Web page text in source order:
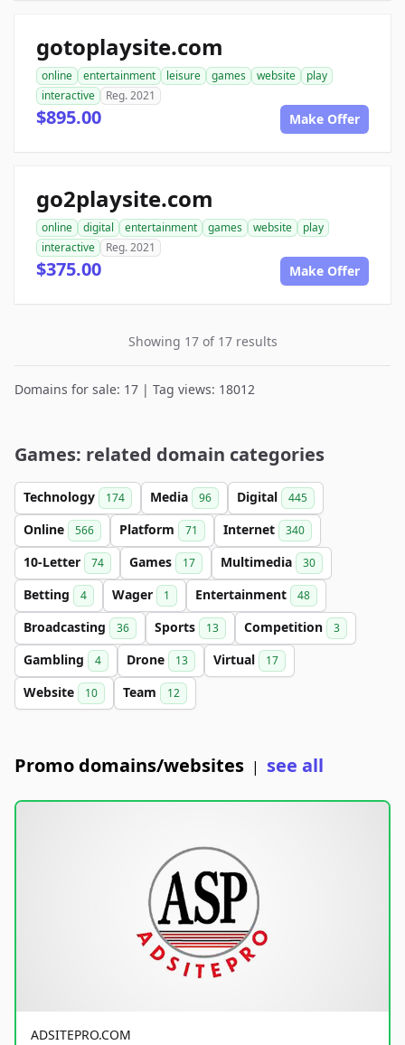
gotoplaysite.com
online entertainment leisure games website
play
interactive
Reg. 2021
$895.00 Make Offer
go2playsite.com
online digital entertainment games website
play
interactive
Reg. 2021
$375.00 Make Offer
Showing 17 of 17 results
Domains for sale: 17 | Tag views: 18012
Games: related domain categories
Technology 174 Media 96 Digital 445
Online 566 Platform 71 Internet 340
10-Letter 74 Games 17 Multimedia 30
Betting 4 Wager 1 Entertainment 48
Broadcasting 36 Sports 13 Competition 3
Gambling 4 Drone 13 Virtual 17
Website 10 Team 12
Promo domains/websites | see all
ADSITEPRO.COM